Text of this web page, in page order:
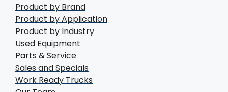
Product by Brand
Product by Application
Product by Industry
Used Equipment
Parts & Service
Sales and Specials
Work Ready Trucks